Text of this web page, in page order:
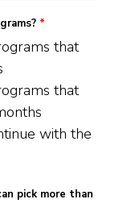
*
that
that
with the
pick more than